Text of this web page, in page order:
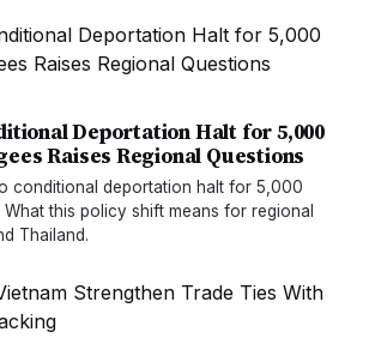
Deportation Halt for 5,000
Raises Regional Questions
conditional deportation halt for 5,000
What this policy shift means for regional
Thailand.